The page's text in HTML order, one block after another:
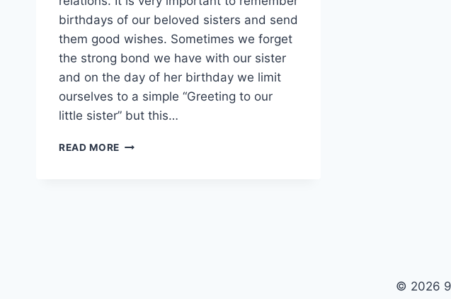
birthdays of our beloved sisters and send
them good wishes. Sometimes we forget
the strong bond we have with our sister
and on the day of her birthday we limit
ourselves to a simple “Greeting to our
little sister” but this…
READ MORE BIRTHDAY
© 2026